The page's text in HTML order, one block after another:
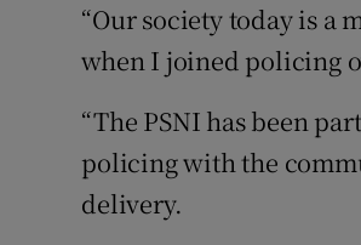
“Our society today is a
when I joined policing
“The PSNI has been
policing with the
delivery.